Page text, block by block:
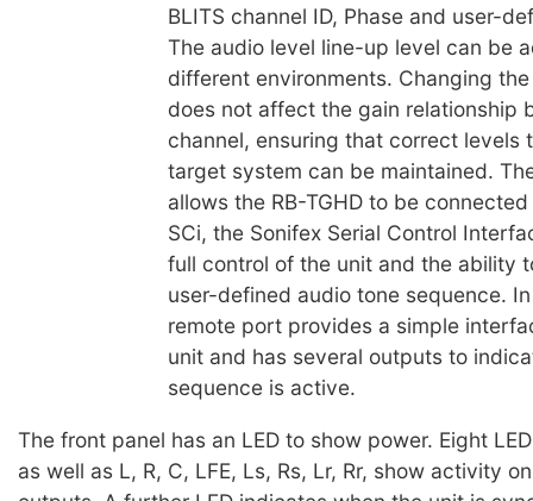
BLITS channel ID, Phase and user-
The audio level line-up level can be
different environments. Changing
does not affect the gain relationship
channel, ensuring that correct levels
target system can be maintained.
allows the RB-TGHD to be
SCi, the Sonifex Serial Control
full control of the unit and the ability
user-defined audio tone sequence.
remote port provides a simple
unit and has several outputs to
sequence is active.
The front panel has an LED to show power. Eight
as well as L, R, C, LFE, Ls, Rs, Lr, Rr, show activity